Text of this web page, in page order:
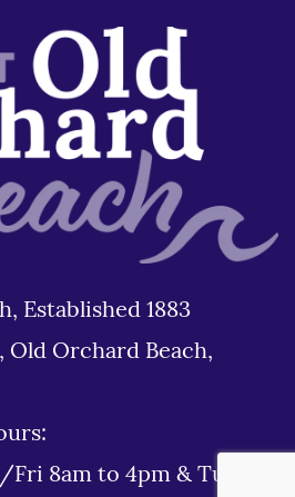
Established 1883
Old Orchard Beach,
8am to 4pm & Tues